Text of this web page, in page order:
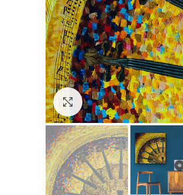
Click to enlarge